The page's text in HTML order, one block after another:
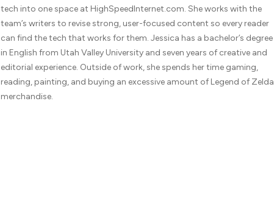
tech into one space at HighSpeedInternet.com. She works with the
team’s writers to revise strong, user-focused content so every reader
can find the tech that works for them. Jessica has a bachelor’s degree
in English from Utah Valley University and seven years of creative and
editorial experience. Outside of work, she spends her time gaming,
reading, painting, and buying an excessive amount of Legend of Zelda
merchandise.